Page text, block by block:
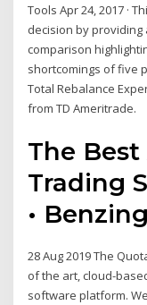
Tools Apr 24, 2017 ·
decision by
comparison
shortcomings of five
Total Rebalance
from TD Ameritrade.
The
Trading
•
28 Aug 2019 The
of the art, cloud-
software platform.